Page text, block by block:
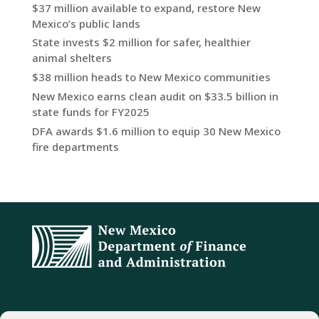
$37 million available to expand, restore New
Mexico’s public lands
State invests $2 million for safer, healthier
animal shelters
$38 million heads to New Mexico communities
New Mexico earns clean audit on $33.5 billion in
state funds for FY2025
DFA awards $1.6 million to equip 30 New Mexico
fire departments